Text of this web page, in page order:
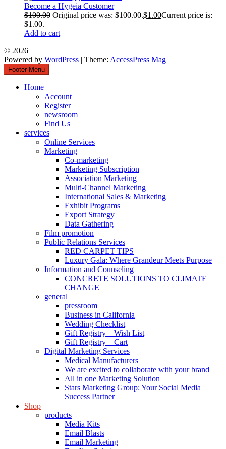
Become a Hygeia Customer
$100.00 Original price was: $100.00.$1.00Current price is:
$1.00.
Add to cart
© 2026
Powered by WordPress | Theme: AccessPress Mag
Footer Menu
Home
Account
Register
newsroom
Find Us
services
Online Services
Marketing
Co-marketing
Marketing Subscription
Association Marketing
Multi-Channel Marketing
International Sales & Marketing
Exhibit Programs
Export Strategy
Data Gathering
Film promotion
Public Relations Services
RED CARPET TIPS
Luxury Gala: Where Grandeur Meets Purpose
Information and Counseling
CONCRETE SOLUTIONS TO CLIMATE
CHANGE
general
pressroom
Business in California
Wedding Checklist
Gift Registry – Wish List
Gift Registry – Cart
Digital Marketing Services
Medical Manufacturers
We are excited to collaborate with your brand
All in one Marketing Solution
Stars Marketing Group: Your Social Media
Success Partner
Shop
products
Media Kits
Email Blasts
Email Marketing